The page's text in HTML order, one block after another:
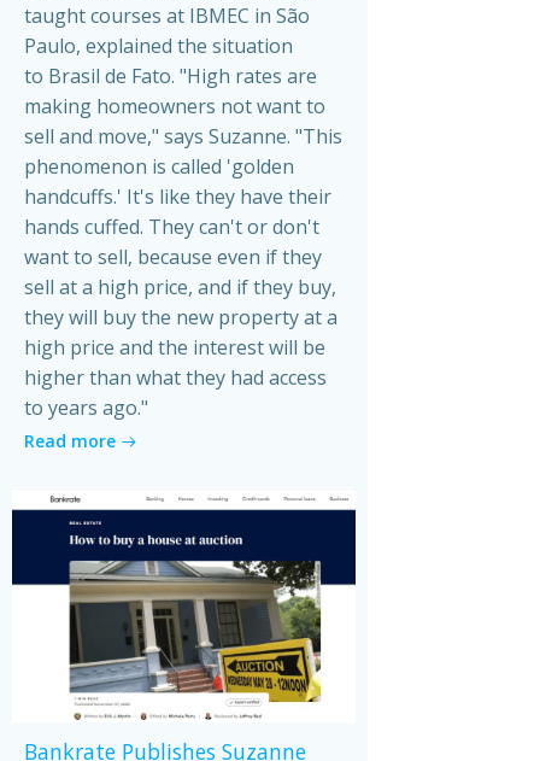
taught courses at IBMEC in São
Paulo, explained the situation
to Brasil de Fato. "High rates are
making homeowners not want to
sell and move," says Suzanne. "This
phenomenon is called 'golden
handcuffs.' It's like they have their
hands cuffed. They can't or don't
want to sell, because even if they
sell at a high price, and if they buy,
they will buy the new property at a
high price and the interest will be
higher than what they had access
to years ago."
Read more
Bankrate Publishes Suzanne